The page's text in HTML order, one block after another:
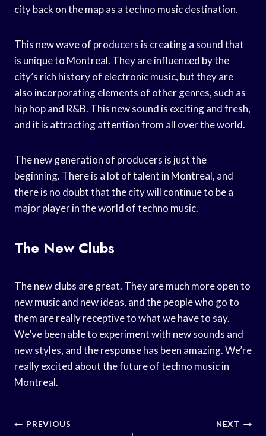
city back on the map as a techno music destination.
This new wave of producers is creating a sound that
is unique to Montreal. They are influenced by the
city’s rich history of electronic music, but they are
also incorporating elements of other genres, such as
hip hop and R&B. This new sound is exciting and fresh,
and it is attracting attention from all over the world.
The new generation of producers is just the
beginning. There is a lot of talent in Montreal, and
there is no doubt that the city will continue to be a
major player in the world of techno music.
The New Clubs
The new clubs are great. They are much more open to
new music and new ideas, and the people who go to
them are really receptive to what we have to say.
We’ve been able to experiment with new sounds and
new styles, and the response has been amazing. We’re
really excited about the future of techno music in
Montreal.
Post
PREVIOUS NEXT